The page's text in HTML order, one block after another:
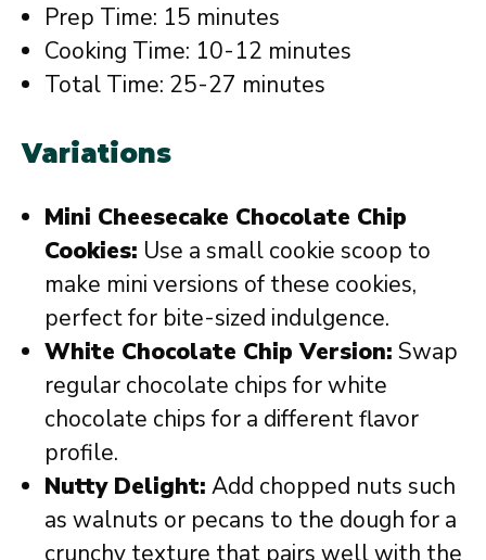
Prep Time: 15 minutes
Cooking Time: 10-12 minutes
Total Time: 25-27 minutes
Variations
Mini Cheesecake Chocolate Chip
Cookies: Use a small cookie scoop to
make mini versions of these cookies,
perfect for bite-sized indulgence.
White Chocolate Chip Version: Swap
regular chocolate chips for white
chocolate chips for a different flavor
profile.
Nutty Delight: Add chopped nuts such
as walnuts or pecans to the dough for a